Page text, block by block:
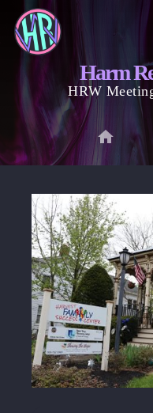
Harm
HRW